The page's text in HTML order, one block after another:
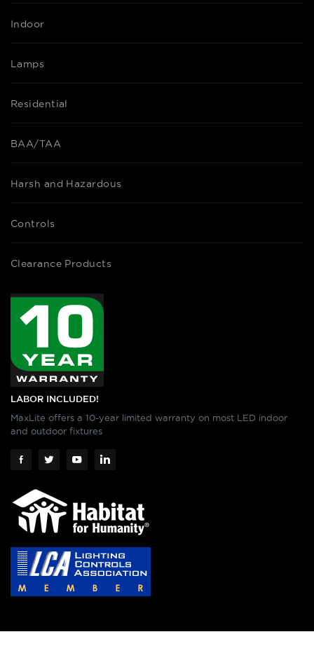
Indoor
Lamps
Residential
BAA/TAA
Harsh and Hazardous
Controls
Clearance Products
LABOR INCLUDED!
MaxLite offers a 10-year limited warranty on most LED indoor
and outdoor fixtures